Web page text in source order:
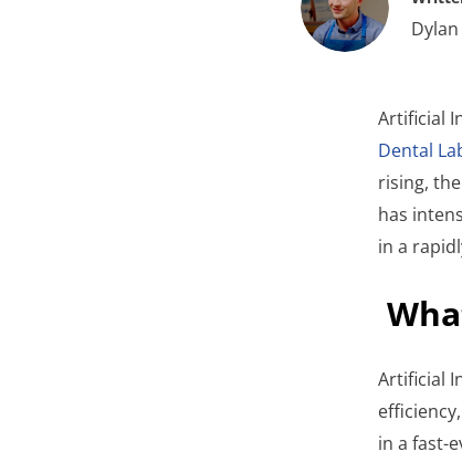
Artificial
Dental
rising,
has
in a
Artificial
in a fast-